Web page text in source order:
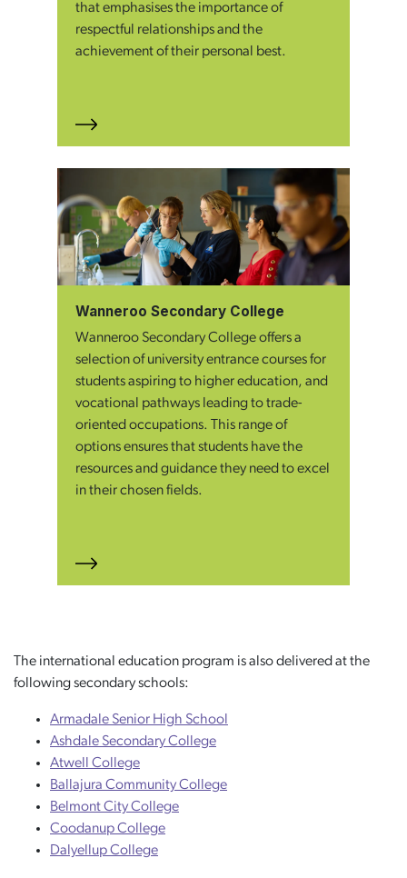
that emphasises the importance of
respectful relationships and the
achievement of their personal best.
Wanneroo Secondary College
Wanneroo Secondary College offers a
selection of university entrance courses for
students aspiring to higher education, and
vocational pathways leading to trade-
oriented occupations. This range of
options ensures that students have the
resources and guidance they need to excel
in their chosen fields.
The international education program is also delivered at the
following secondary schools:
Armadale Senior High School
Ashdale Secondary College
Atwell College
Ballajura Community College
Belmont City College
Coodanup College
Dalyellup College